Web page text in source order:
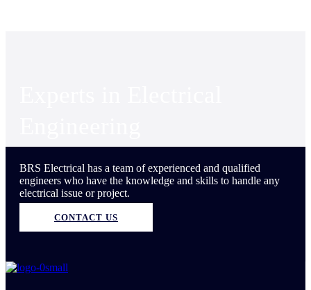
BRS Electrical has a team of experienced and qualified
engineers who have the knowledge and skills to handle any
electrical issue or project.
CONTACT US